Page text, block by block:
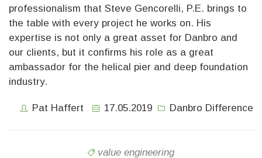
professionalism that Steve Gencorelli, P.E. brings to
the table with every project he works on. His
expertise is not only a great asset for Danbro and
our clients, but it confirms his role as a great
ambassador for the helical pier and deep foundation
industry.
Pat Haffert 17.05.2019 Danbro Difference
value engineering